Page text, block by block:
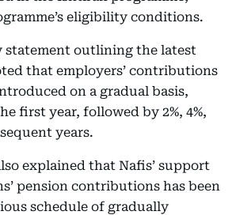
eligibility conditions.
statement outlining the latest
that employers’ contributions
on a gradual basis,
first year, followed by 2%, 4%,
years.
explained that Nafis’ support
pension contributions has been
schedule of gradually